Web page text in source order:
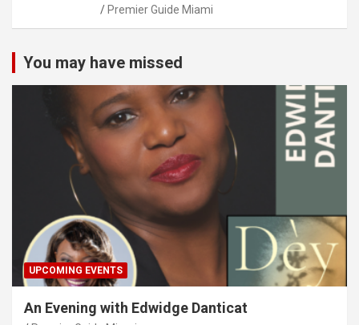
Premier Guide Miami
You may have missed
UPCOMING EVENTS
An Evening with Edwidge Danticat